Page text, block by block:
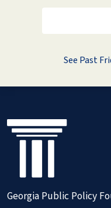
See Past
Georgia Public Policy